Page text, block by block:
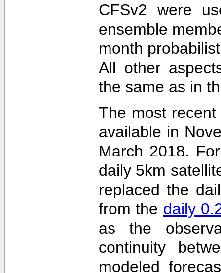
CFSv2 were
ensemble
month
All other
the same as in
The most
available in
March 2018.
daily 5km
replaced the
from the daily
as the
continuity
modeled